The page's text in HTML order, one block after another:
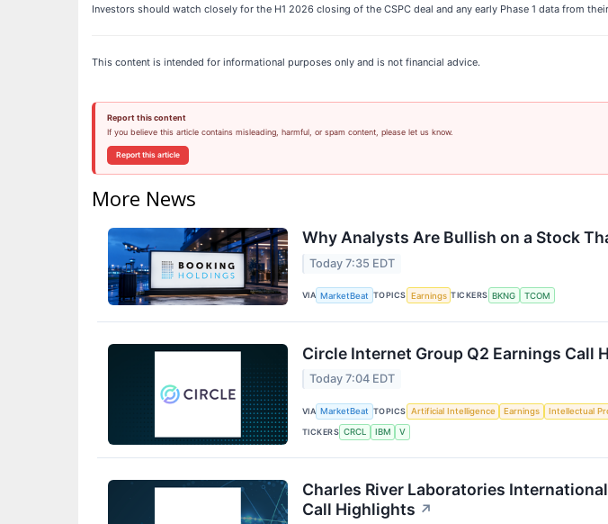
Investors should watch closely for the H1 2026 closing of the CSPC deal and any early Phase 1 data from
This content is intended for informational purposes only and is not financial advice.
Report this content
If you believe this article contains misleading, harmful, or spam content, please let us know.
Report this article
More News
Why Analysts Are Bullish on a Stock
Today 7:35 EDT
VIA MarketBeat TOPICS Earnings TICKERS BKNG TCOM
Circle Internet Group Q2 Earnings Call
Today 7:04 EDT
VIA MarketBeat TOPICS Artificial Intelligence Earnings Intellectual
TICKERS CRCL IBM V
Charles River Laboratories
Call Highlights ↗